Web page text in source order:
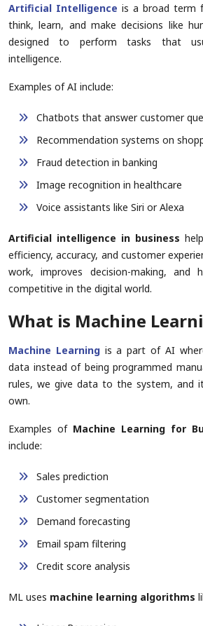
Artificial Intelligence is a broad term
think, learn, and make decisions like
designed to perform tasks that
intelligence.
Examples of AI include:
Chatbots that answer customer
Recommendation systems on
Fraud detection in banking
Image recognition in healthcare
Voice assistants like Siri or Alexa
Artificial intelligence in business
efficiency, accuracy, and customer
work, improves decision-making, and
competitive in the digital world.
What is Machine
Machine Learningis a part of AI
data instead of being programmed
rules, we give data to the system, and
own.
Examples of Machine Learning for
include:
Sales prediction
Customer segmentation
Demand forecasting
Email spam filtering
Credit score analysis
ML uses machine learning algorithms